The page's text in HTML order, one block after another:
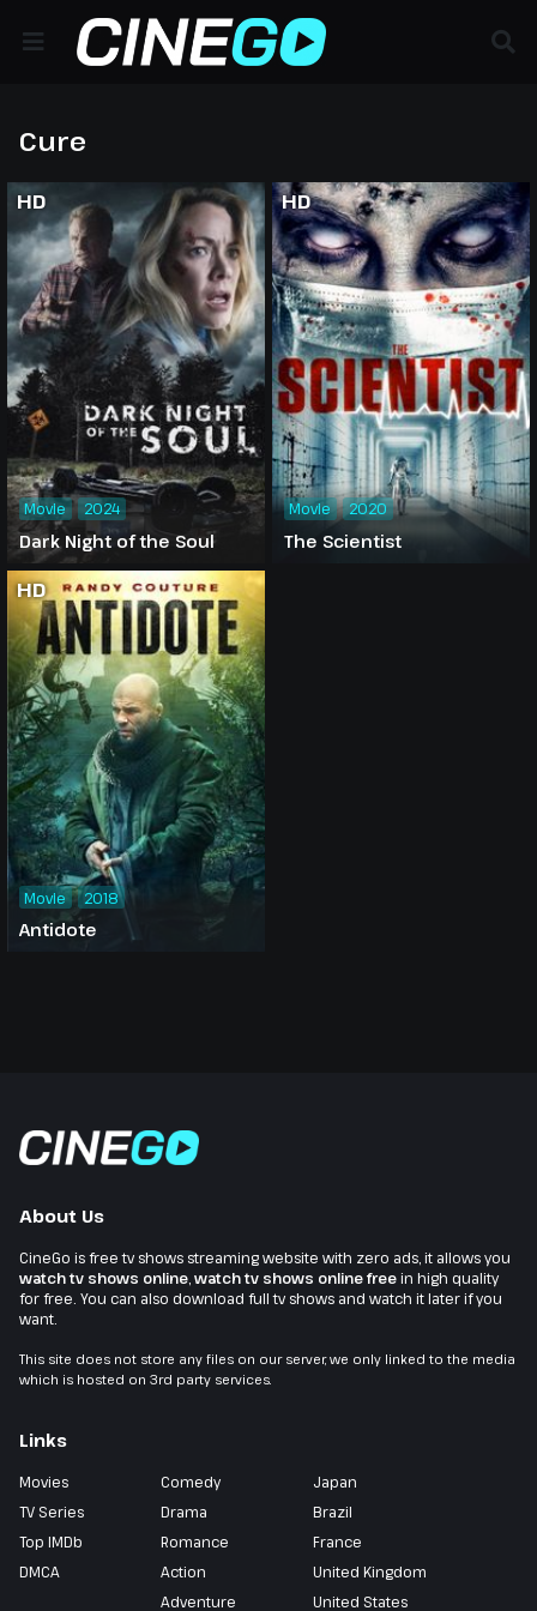
Cure
HD
Dark Night of the Soul
Movie 2024
HD
The Scientist
Movie 2020
HD
Antidote
Movie 2018
About Us
CineGo is free tv shows streaming website with zero ads, it allows you
watch tv shows online,watch tv shows online freein high quality
for free. You can also download full tv shows and watch it later if you
want.
This site does not store any files on our server, we only linked to the media
which is hosted on 3rd party services.
Links
Movies
TV Series
Top IMDb
DMCA
Comedy
Drama
Romance
Action
Adventure
Japan
Brazil
France
United Kingdom
United States